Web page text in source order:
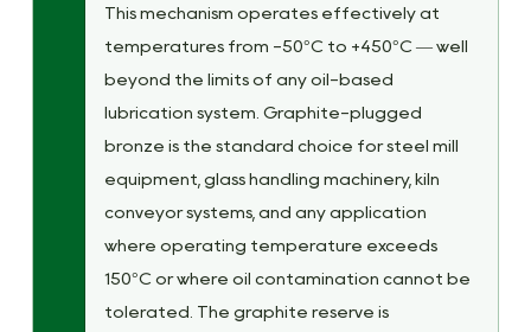
This mechanism operates effectively at
temperatures from -50°C to +450°C — well
beyond the limits of any oil-based
lubrication system. Graphite-plugged
bronze is the standard choice for steel mill
equipment, glass handling machinery, kiln
conveyor systems, and any application
where operating temperature exceeds
150°C or where oil contamination cannot be
tolerated. The graphite reserve is